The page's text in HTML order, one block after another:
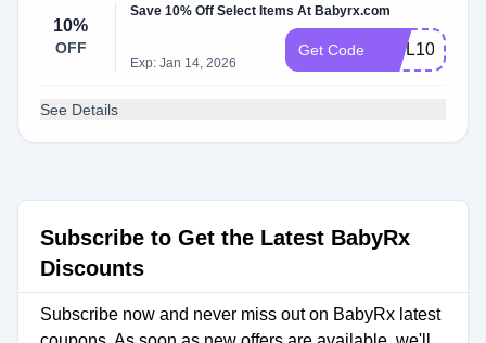
10%
OFF
Save 10% Off Select Items At Babyrx.com
Exp: Jan 14, 2026
Get Code
See Details
Subscribe to Get the Latest BabyRx
Discounts
Subscribe now and never miss out on BabyRx latest